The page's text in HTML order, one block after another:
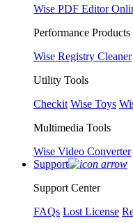
Wise PDF Editor
Performance Products
Wise Registry Cleaner
Utility Tools
Checkit Wise Toys
Multimedia Tools
Wise Video Converter
Support
Support Center
FAQs Lost License